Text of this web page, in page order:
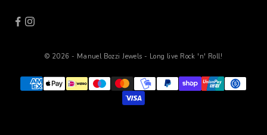
© 2026 - Manuel Bozzi Jewels - Long live Rock 'n' Roll!